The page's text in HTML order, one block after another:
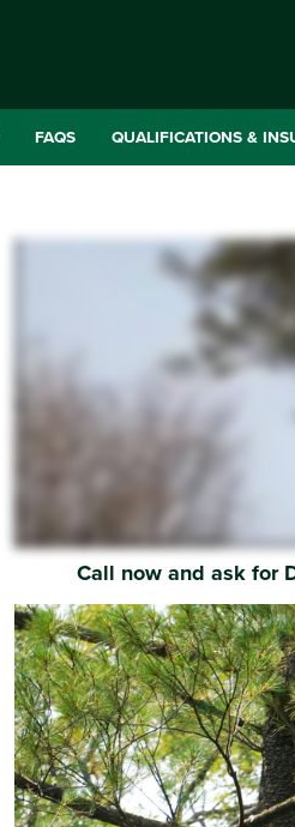
FAQS QUALIFICATIONS &
Call now and ask for